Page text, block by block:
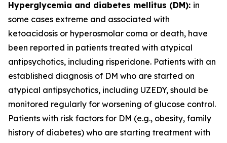
Hyperglycemia and diabetes mellitus (DM): in
some cases extreme and associated with
ketoacidosis or hyperosmolar coma or death, have
been reported in patients treated with atypical
antipsychotics, including risperidone. Patients with an
established diagnosis of DM who are started on
atypical antipsychotics, including UZEDY, should be
monitored regularly for worsening of glucose control.
Patients with risk factors for DM (e.g., obesity, family
history of diabetes) who are starting treatment with